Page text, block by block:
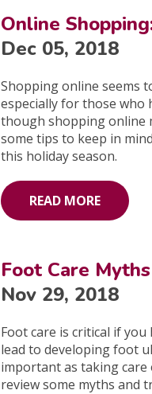
Online
Dec 05, 2018
Shopping online seems
especially for those
though shopping online
some tips to keep in
this holiday season.
READ MORE
Foot Care
Nov 29, 2018
Foot care is critical if
lead to developing foot
important as taking
review some myths and